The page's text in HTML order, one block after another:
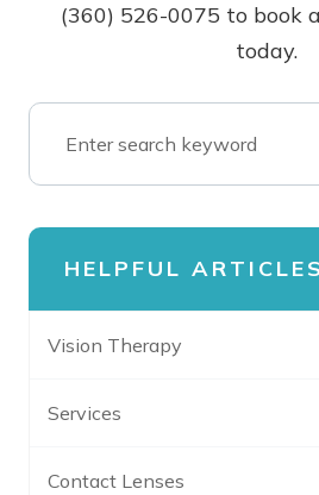
(360) 526-0075 to book
today.
HELPFUL ARTICLES
Vision Therapy
Services
Contact Lenses